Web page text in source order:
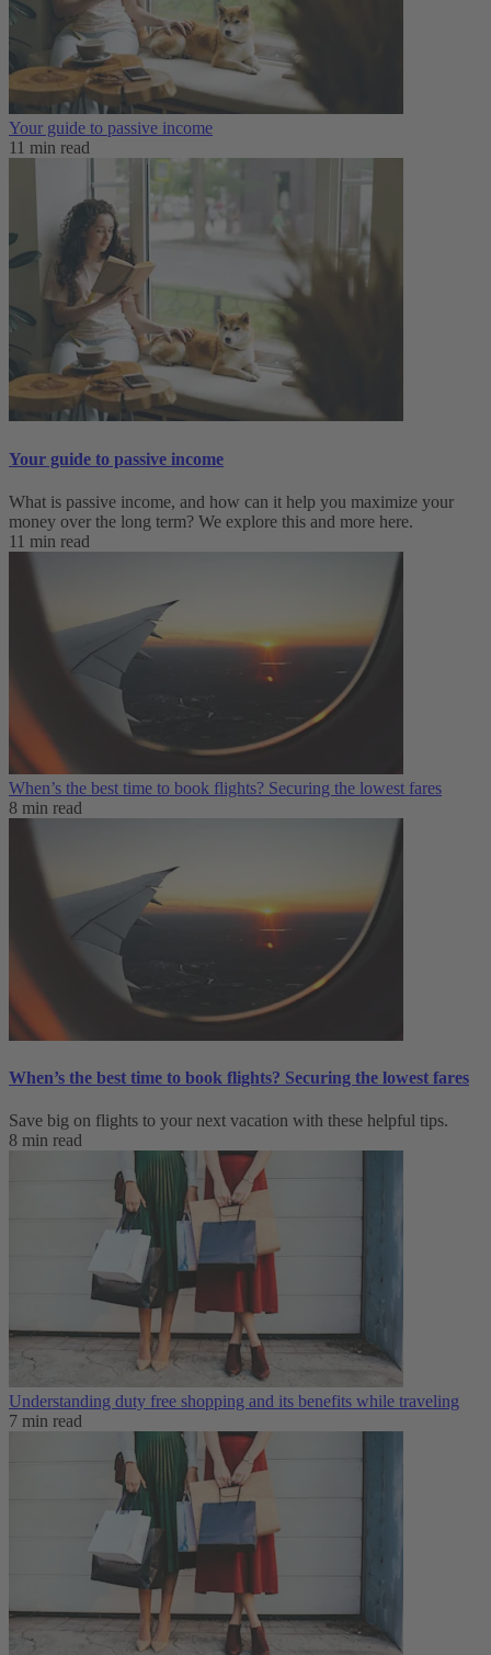
Your guide to passive income
11 min read
Your guide to passive income
What is passive income, and how can it help you maximize your
money over the long term? We explore this and more here.
11 min read
When’s the best time to book flights? Securing the lowest fares
8 min read
When’s the best time to book flights? Securing the lowest fares
Save big on flights to your next vacation with these helpful tips.
8 min read
Understanding duty free shopping and its benefits while traveling
7 min read